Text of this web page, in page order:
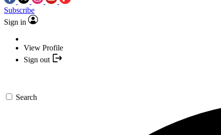
Subscribe
Sign in
View Profile
Sign out
Search